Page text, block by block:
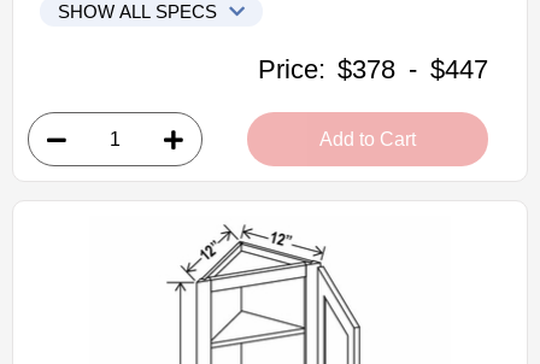
SHOW ALL SPECS
Kabinet King Shaker Expresso Kitchen Cabinets
• 1 door, 2 drawers, 2 shelves
• 18"W x 48"H x 12"D
Assembled Kitchen Cabinets
Price: $378 - $447
Add to Cart